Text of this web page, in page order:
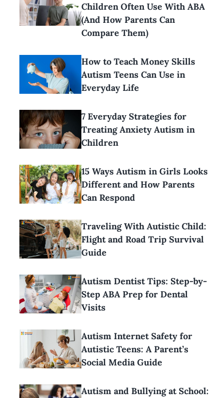
Children Often Use With ABA
(And How Parents Can
Compare Them)
How to Teach Money Skills
Autism Teens Can Use in
Everyday Life
7 Everyday Strategies for
Treating Anxiety Autism in
Children
15 Ways Autism in Girls Looks
Different and How Parents
Can Respond
Traveling With Autistic Child:
Flight and Road Trip Survival
Guide
Autism Dentist Tips: Step-by-
Step ABA Prep for Dental
Visits
Autism Internet Safety for
Autistic Teens: A Parent’s
Social Media Guide
Autism and Bullying at School: